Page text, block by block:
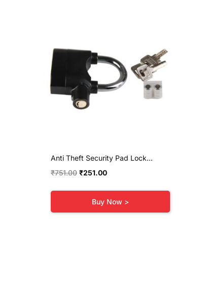
Anti Theft Security Pad Lock...
₹751.00 Original
₹751.00.
₹251.00Current
₹251.00.
Buy Now >